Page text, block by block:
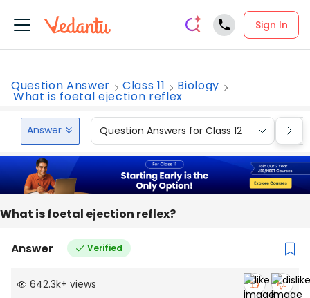
Sign In
Question Answer Class 11 Biology
What is foetal ejection reflex
Answer Question Answers for Class 12
What is foetal ejection reflex?
Answer Verified
642.3k+ views